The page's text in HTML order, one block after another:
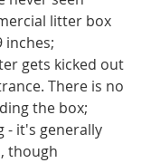
litter box
inches;
gets kicked out
There is no
the box;
- it's generally
though